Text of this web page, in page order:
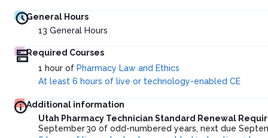
General Hours
13 General Hours
Required Courses
1 hour of Pharmacy Law and Ethics
At least 6 hours of live or technology-enabled CE
Additional information
Utah Pharmacy Technician Standard Renewal
September 30 of odd-numbered years, next due